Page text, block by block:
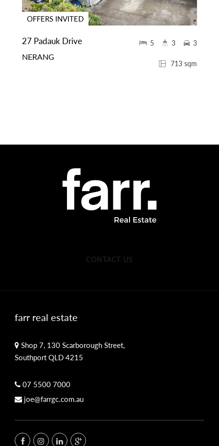
OFFERS INVITED
27 Padauk Drive
NERANG
713 sqm
5 3 3
CONTACT US
farr real estate
Shop 7, 130 Scarborough Street,
Southport QLD 4215
07 5500 7000
joe@farrgc.com.au